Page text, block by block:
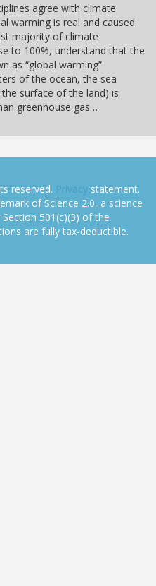
agree with climate
warming is real and caused
majority of climate
to 100%, understand that the
as “global warming”
of the ocean, the sea
surface of the land) is
greenhouse gas…
reserved. Privacy statement.
of Science 2.0, a science
501(c)(3) of the
are fully tax-deductible.